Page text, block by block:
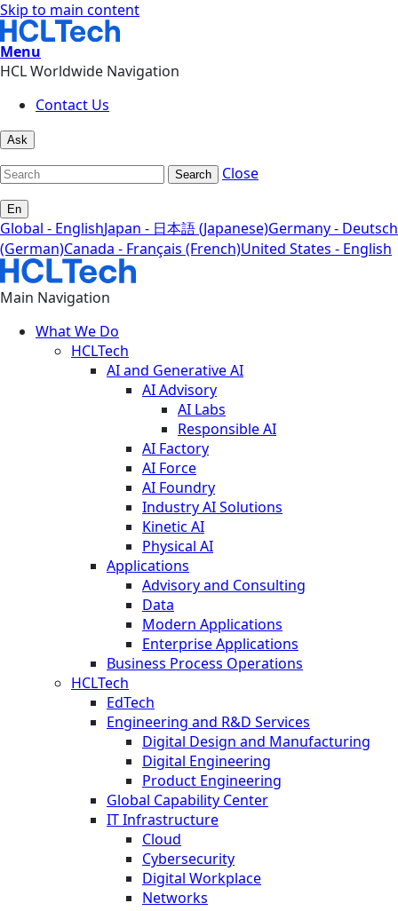
Skip to main content
Menu
HCL Worldwide Navigation
Contact Us
Ask
Search Close
En
Global - EnglishJapan - 日本語 (Japanese)Germany - Deutsch
(German)Canada - Français (French)United States - English
Main Navigation
What We Do
HCLTech
AI and Generative AI
AI Advisory
AI Labs
Responsible AI
AI Factory
AI Force
AI Foundry
Industry AI Solutions
Kinetic AI
Physical AI
Applications
Advisory and Consulting
Data
Modern Applications
Enterprise Applications
Business Process Operations
HCLTech
EdTech
Engineering and R&D Services
Digital Design and Manufacturing
Digital Engineering
Product Engineering
Global Capability Center
IT Infrastructure
Cloud
Cybersecurity
Digital Workplace
Networks